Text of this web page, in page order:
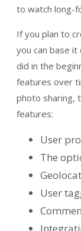
to watch long-
If you plan to
you can base
did in the
features over
photo sharing,
features:
User
The
User